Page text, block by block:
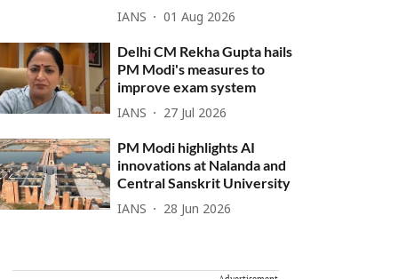
IANS 01 Aug 2026
Delhi CM Rekha Gupta hails
PM Modi's measures to
improve exam system
IANS 27 Jul 2026
PM Modi highlights AI
innovations at Nalanda and
Central Sanskrit University
IANS 28 Jun 2026